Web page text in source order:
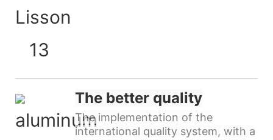
The better quality
The implementation of the
international quality system, with a